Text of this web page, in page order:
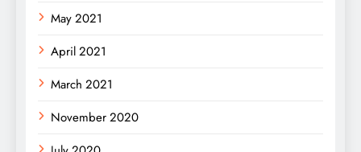
May 2021
April 2021
March 2021
November 2020